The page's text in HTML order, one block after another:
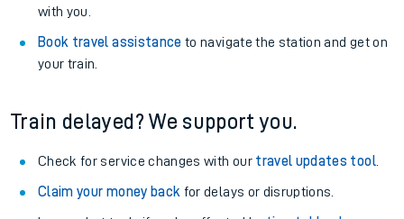
with you.
Book travel assistance to navigate the station and get on
your train.
Train delayed? We support you.
Check for service changes with our travel updates tool.
Claim your money back for delays or disruptions.